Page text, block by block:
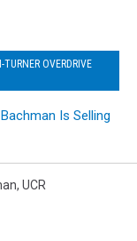
OVERDRIVE
Is Selling
, UCR